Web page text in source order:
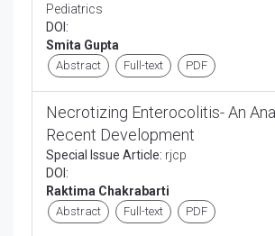
Pediatrics
DOI:
Smita Gupta
Abstract Full-text PDF
Necrotizing Enterocolitis- An
Recent Development
Special Issue Article: rjcp
DOI:
Raktima Chakrabarti
Abstract Full-text PDF